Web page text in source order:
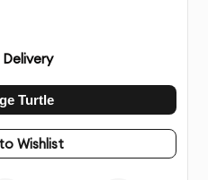
Turtle
Wishlist